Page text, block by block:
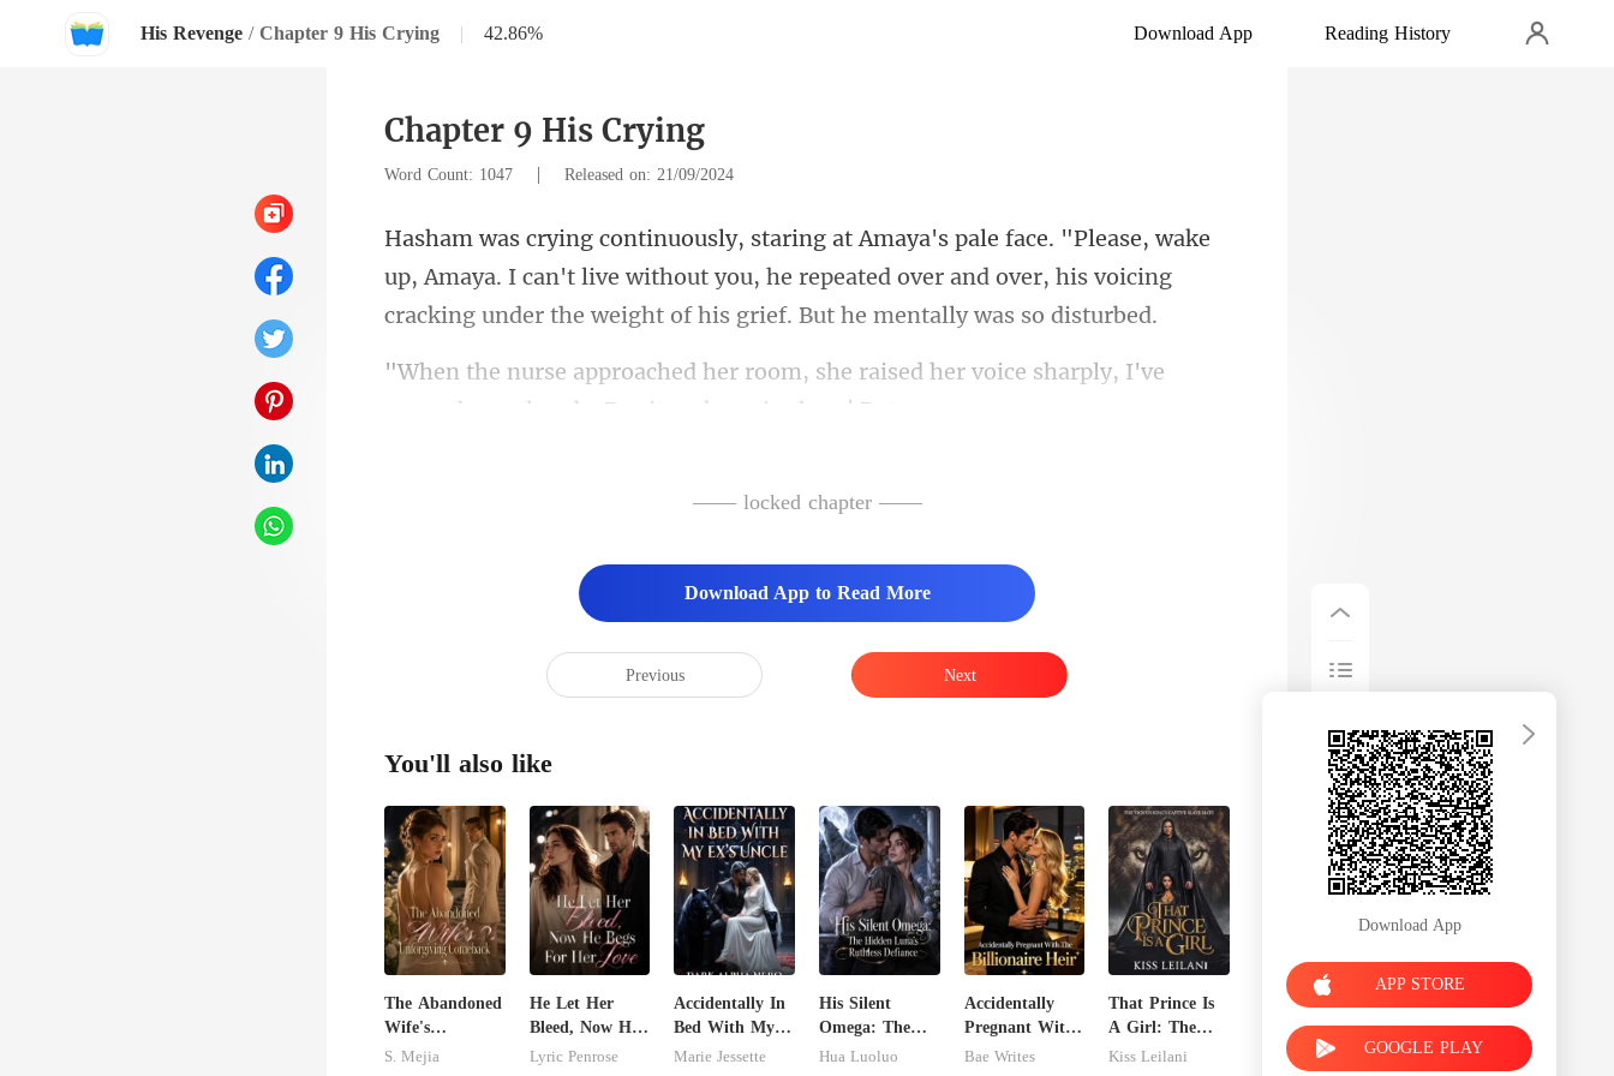
His Revenge / Chapter 9 His Crying | 42.86% Download App Reading History
Chapter 9 His Crying
Word Count: 1047 | Released on: 21/09/2024
up, Amaya. I can't live without you, he repeated over and over, his voicin
raised her voice sharply, I've
warned y
—— locked chapter ——
Download App to Read More
Previous Next
You'll also like
The Abandoned
Wife's
Unforgiving
S. Mejia
He Let Her
Bleed, Now He
Begs For Her
Lyric Penrose
Accidentally In
Bed With My
Ex's Uncle.
Marie Jessette
His Silent
Omega: The
Hidden Luna's
Hua Luoluo
Accidentally
Pregnant With
The Billionaire
Bae Writes
That Prince Is
A Girl: The
Vicious King's
Kiss Leilani
Download App
APP STORE
GOOGLE PLAY